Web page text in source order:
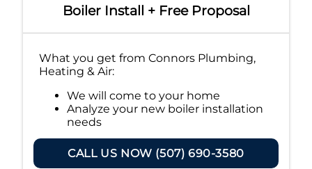
Boiler Install + Free Proposal
What you get from Connors Plumbing,
Heating & Air:
We will come to your home
Analyze your new boiler installation
needs
solutions on what to do next
Financing Options Available!
CALL US NOW (507) 690-3580